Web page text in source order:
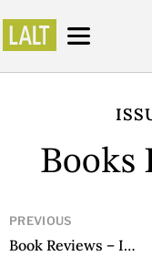
Books
PREVIOUS
Book Reviews – Issue 25